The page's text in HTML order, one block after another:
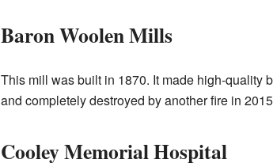
Baron Woolen Mills
This mill was built in 1870. It made high-quality
and completely destroyed by another fire in
Cooley Memorial Hospital